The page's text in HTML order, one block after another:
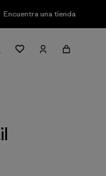
Encuentra una tienda